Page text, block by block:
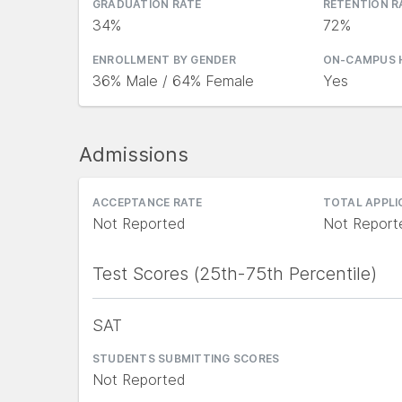
GRADUATION RATE
34%
RETENTION
72%
ENROLLMENT BY GENDER
36% Male / 64% Female
ON-CAMPUS
Yes
Admissions
ACCEPTANCE RATE
Not Reported
TOTAL
Not
Test Scores (25th-75th Percentile)
SAT
STUDENTS SUBMITTING SCORES
Not Reported